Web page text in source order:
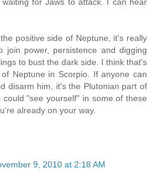
for Jaws to attack. I can hear
positive side of Neptune, it's really
join power, persistence and digging
to bust the dark side. I think that's
Neptune in Scorpio. If anyone can
disarm him, it's the Plutonian part of
"see yourself" in some of these
already on your way.
9, 2010 at 2:18 AM